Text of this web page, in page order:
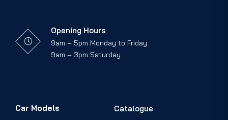
Opening Hours
9am – 5pm Monday to Friday
9am – 3pm Saturday
Car Models Catalogue